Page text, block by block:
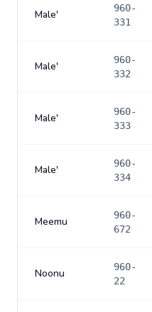
Male'
960-
331
Male'
960-
332
Male'
960-
333
Male'
960-
334
Meemu
960-
672
Noonu
960-
22